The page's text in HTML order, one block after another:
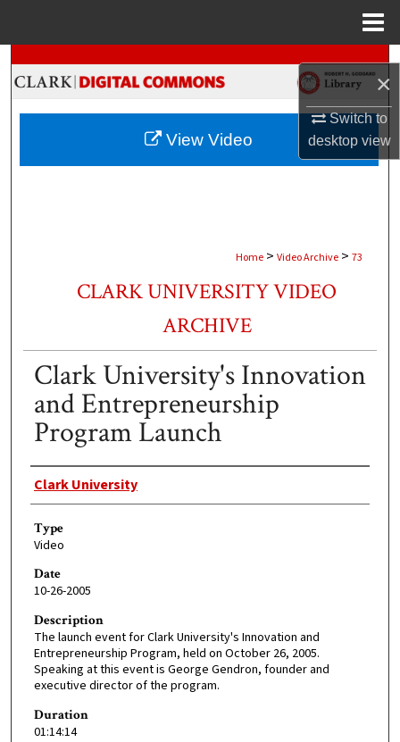
×
Switch to
desktopview
Search
Browse Collections
My Account
Home > Video Archive > 73
CLARK UNIVERSITY VIDEO
ARCHIVE
Clark University's Innovation
and Entrepreneurship
Program Launch
Creator
Clark University
Type
Video
Date
10-26-2005
Description
The launch event for Clark University's Innovation and
Entrepreneurship Program, held on October 26, 2005.
Speaking at this event is George Gendron, founder and
executive director of the program.
Duration
01:14:14
View Video